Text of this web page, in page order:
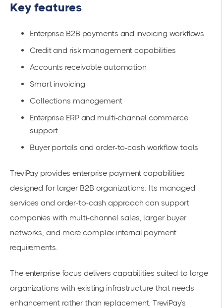
Key features
Enterprise B2B payments and invoicing workflows
Credit and risk management capabilities
Accounts receivable automation
Smart invoicing
Collections management
Enterprise ERP and multi-channel commerce
support
Buyer portals and order-to-cash workflow tools
TreviPay provides enterprise payment capabilities
designed for larger B2B organizations. Its managed
services and order-to-cash approach can support
companies with multi-channel sales, larger buyer
networks, and more complex internal payment
requirements.
The enterprise focus delivers capabilities suited to large
organizations with existing infrastructure that needs
enhancement rather than replacement. TreviPay’s